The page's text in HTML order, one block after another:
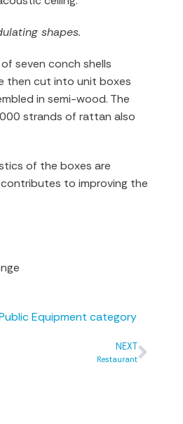
shapes.
seven conch shells
then cut into unit boxes
in semi-wood. The
strands of rattan also
of the boxes are
to improving the
Equipment category
NEXT
Restaurant